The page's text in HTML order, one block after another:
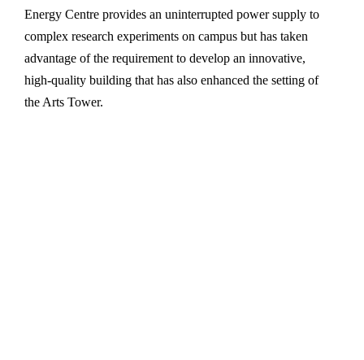
Energy Centre provides an uninterrupted power supply to
complex research experiments on campus but has taken
advantage of the requirement to develop an innovative,
high-quality building that has also enhanced the setting of
the Arts Tower.